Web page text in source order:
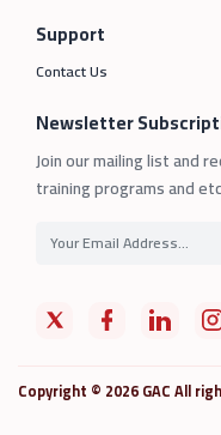
Support
Contact Us
Newsletter
Join our mailing list and
training programs and
Copyright © 2026 GAC All